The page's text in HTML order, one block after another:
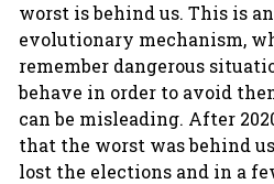
worst is behind us. This is
evolutionary mechanism,
remember dangerous
behave in order to avoid
can be misleading. After
that the worst was behind
lost the elections and in a